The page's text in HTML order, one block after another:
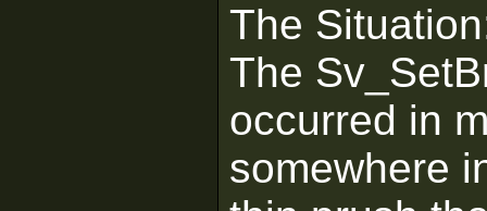
The
The
occurred in
somewhere